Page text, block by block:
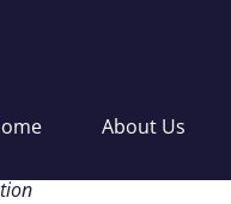
About Us